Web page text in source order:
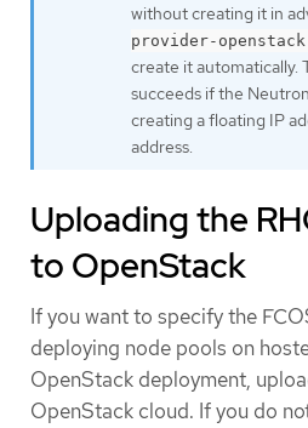
without creating it in
provider-openstack
create it automatically.
succeeds if the
creating a floating IP
address.
Uploading the
to OpenStack
If you want to specify the
deploying node pools on
OpenStack deployment,
OpenStack cloud. If you do